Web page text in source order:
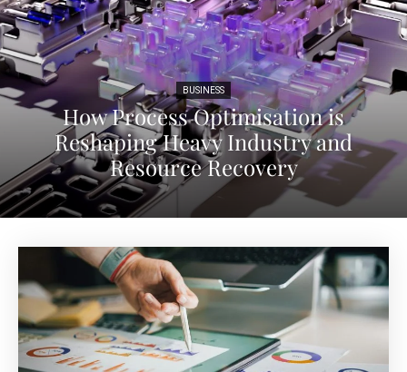
BUSINESS
How Process Optimisation is
Reshaping Heavy Industry and
Resource Recovery